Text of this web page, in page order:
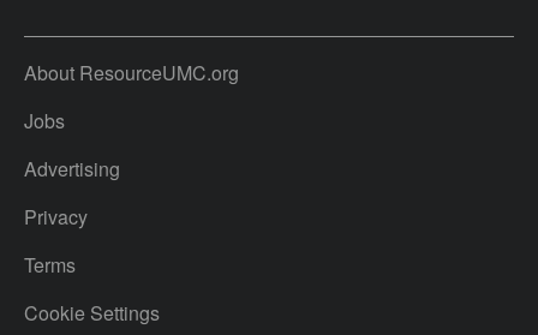
About ResourceUMC.org
Jobs
Advertising
Privacy
Terms
Cookie Settings